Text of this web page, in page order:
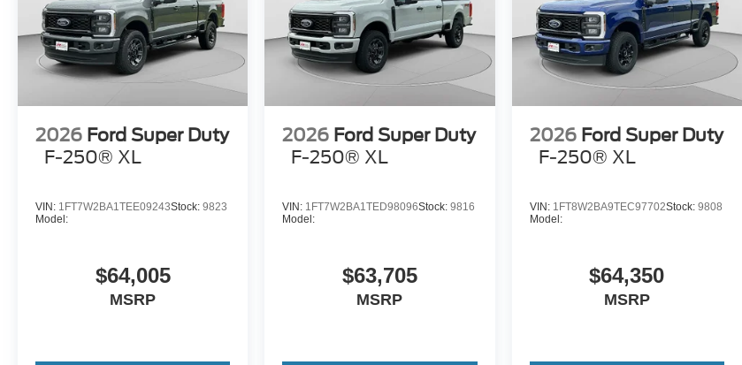
2026 Ford Super Duty
F-250® XL
VIN: 1FT7W2BA1TEE09243Stock: 9823
Model:
$64,005
MSRP
2026 Ford Super Duty
F-250® XL
VIN: 1FT7W2BA1TED98096Stock:9816
Model:
$63,705
MSRP
2026 Ford Super Duty
F-250® XL
VIN: 1FT8W2BA9TEC97702Stock: 9808
Model:
$64,350
MSRP